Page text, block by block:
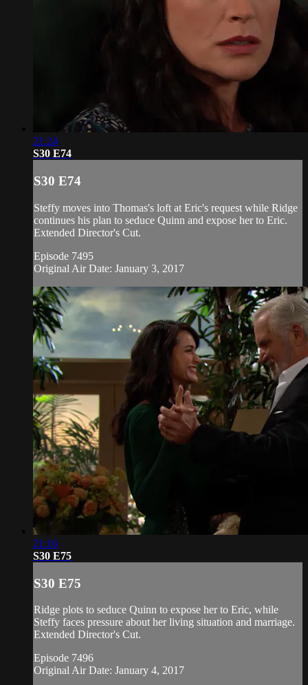
21:24
S30 E74
S30 E74
Steffy moves into Thomas's loft at Eric's request while Ridge
continues his plan to seduce Quinn and expose her to Eric.
Extended Director's Cut.
Episode 7495
Original Air Date: January 3, 2017
21:16
S30 E75
S30 E75
Ridge plots to seduce Quinn to expose her to Eric, while
Steffy faces pressure about her living situation and marriage.
Extended Director's Cut.
Episode 7496
Original Air Date: January 4, 2017